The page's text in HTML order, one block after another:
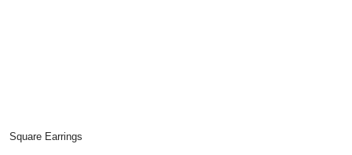
Square Earrings